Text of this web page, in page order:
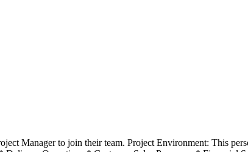
Manager to join their team. Project Environment: This